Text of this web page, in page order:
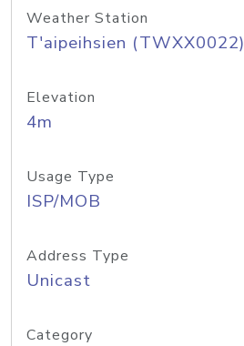
Weather Station
T'aipeihsien (TWXX0022)
Elevation
4m
Usage Type
ISP/MOB
Address Type
Unicast
Category